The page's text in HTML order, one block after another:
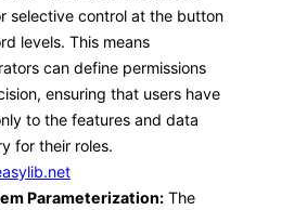
selective control at the button
levels. This means
can define permissions
ensuring that users have
to the features and data
for their roles.
Parameterization: The